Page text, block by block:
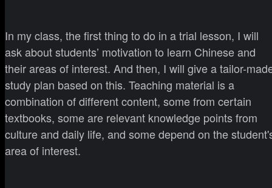
In my class, the first thing to do in a trial lesson, I will
ask about students’ motivation to learn Chinese and
their areas of interest. And then, I will give a tailor-
study plan based on this. Teaching material is a
combination of different content, some from certain
textbooks, some are relevant knowledge points from
culture and daily life, and some depend on the
area of interest.